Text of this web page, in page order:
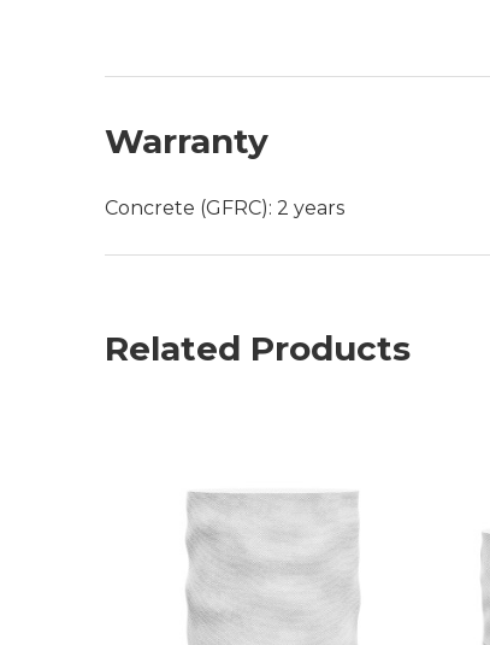
Warranty
Concrete (GFRC): 2 years
Related Products